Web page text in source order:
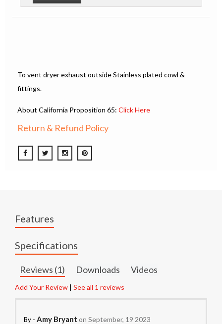
To vent dryer exhaust outside Stainless plated cowl &
fittings.
About California Proposition 65: Click Here
Return & Refund Policy
Features
Specifications
Reviews (1) Downloads Videos
Add Your Review | See all 1 reviews
By - Amy Bryant on September, 19 2023